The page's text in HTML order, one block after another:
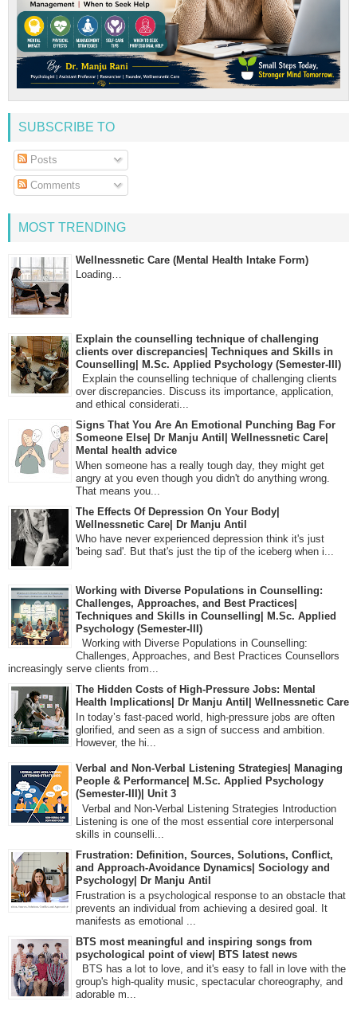
SUBSCRIBE TO
Posts
Comments
MOST TRENDING
Wellnessnetic Care (Mental Health Intake Form)
Loading…
Explain the counselling technique of challenging
clients over discrepancies| Techniques and Skills in
Counselling| M.Sc. Applied Psychology (Semester-III)
Explain the counselling technique of challenging clients
over discrepancies. Discuss its importance, application,
and ethical considerati...
Signs That You Are An Emotional Punching Bag For
Someone Else| Dr Manju Antil| Wellnessnetic Care|
Mental health advice
When someone has a really tough day, they might get
angry at you even though you didn't do anything wrong.
That means you...
The Effects Of Depression On Your Body|
Wellnessnetic Care| Dr Manju Antil
Who have never experienced depression think it's just
'being sad'. But that's just the tip of the iceberg when i...
Working with Diverse Populations in Counselling:
Challenges, Approaches, and Best Practices|
Techniques and Skills in Counselling| M.Sc. Applied
Psychology (Semester-III)
Working with Diverse Populations in Counselling:
Challenges, Approaches, and Best Practices Counsellors
increasingly serve clients from...
The Hidden Costs of High-Pressure Jobs: Mental
Health Implications| Dr Manju Antil| Wellnessnetic Care
In today’s fast-paced world, high-pressure jobs are often
glorified, and seen as a sign of success and ambition.
However, the hi...
Verbal and Non-Verbal Listening Strategies| Managing
People & Performance| M.Sc. Applied Psychology
(Semester-III)| Unit 3
Verbal and Non-Verbal Listening Strategies Introduction
Listening is one of the most essential core interpersonal
skills in counselli...
Frustration: Definition, Sources, Solutions, Conflict,
and Approach-Avoidance Dynamics| Sociology and
Psychology| Dr Manju Antil
Frustration is a psychological response to an obstacle that
prevents an individual from achieving a desired goal. It
manifests as emotional ...
BTS most meaningful and inspiring songs from
psychological point of view| BTS latest news
BTS has a lot to love, and it's easy to fall in love with the
group's high-quality music, spectacular choreography, and
adorable m...